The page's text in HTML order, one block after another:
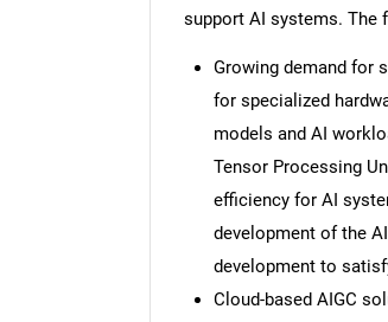
support AI systems. The
Growing demand for
for specialized
models and AI
Tensor Processing
efficiency for AI
development of the
development to
Cloud-based AIGC